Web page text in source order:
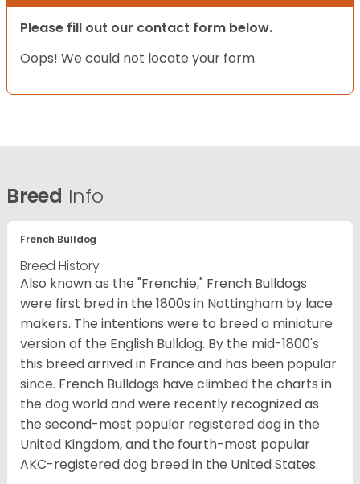
Please fill out our contact form below.
Oops! We could not locate your form.
Breed Info
French Bulldog
Breed History
Also known as the "Frenchie," French Bulldogs
were first bred in the 1800s in Nottingham by lace
makers. The intentions were to breed a miniature
version of the English Bulldog. By the mid-1800's
this breed arrived in France and has been popular
since. French Bulldogs have climbed the charts in
the dog world and were recently recognized as
the second-most popular registered dog in the
United Kingdom, and the fourth-most popular
AKC-registered dog breed in the United States.